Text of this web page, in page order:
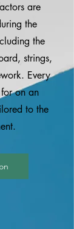
are
the
the
strings,
Every
on an
to the